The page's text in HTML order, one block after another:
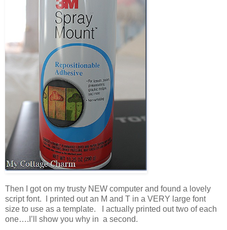
Then I got on my trusty NEW computer and found a lovely
script font. I printed out an M and T in a VERY large font
size to use as a template. I actually printed out two of each
one….I’ll show you why in a second.